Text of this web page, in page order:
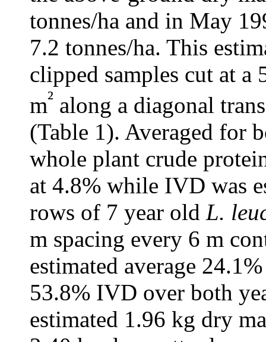
tonnes/ha and in May
7.2 tonnes/ha. This
clipped samples cut at a
m² along a diagonal
(Table 1). Averaged for
whole plant crude
at 4.8% while IVD was
rows of 7 year old L.
m spacing every 6 m
estimated average
53.8% IVD over both
estimated 1.96 kg dry